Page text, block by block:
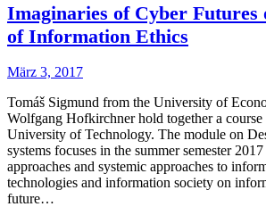
Imaginaries of Cyber Futures
of Information Ethics
März 3, 2017
Tomáš Sigmund from the University of
Wolfgang Hofkirchner hold together a course
University of Technology. The module on
systems focuses in the summer semester
approaches and systemic approaches to
technologies and information society on
future…